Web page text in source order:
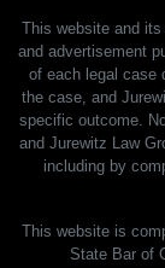
This website and
and advertisement
of each legal case
the case, and
specific outcome.
and Jurewitz Law
including by
This website is
State Bar of